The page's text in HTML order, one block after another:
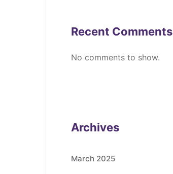
Recent Comments
No comments to show.
Archives
March 2025